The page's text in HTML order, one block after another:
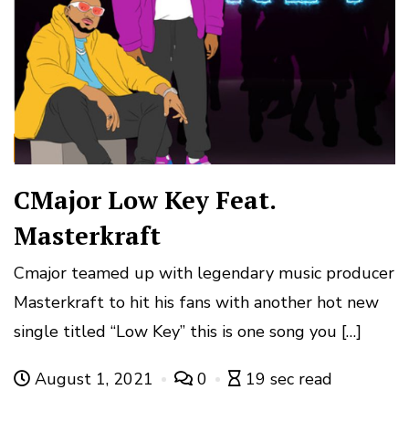
CMajor Low Key Feat.
Masterkraft
Cmajor teamed up with legendary music producer
Masterkraft to hit his fans with another hot new
single titled “Low Key” this is one song you […]
August 1, 2021 0 19 sec read